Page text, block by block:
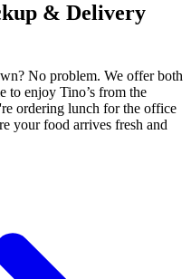
& Delivery
No problem. We offer both
to enjoy Tino’s from the
ordering lunch for the office
your food arrives fresh and